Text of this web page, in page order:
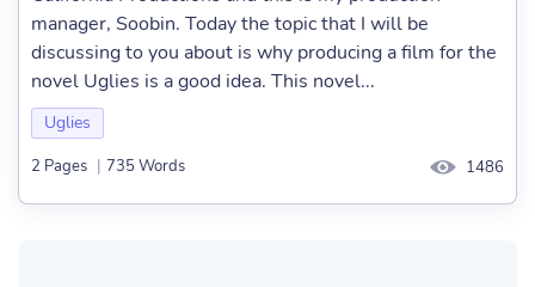
manager, Soobin. Today the topic that I will be
discussing to you about is why producing a film for the
novel Uglies is a good idea. This novel...
Uglies
2 Pages | 735 Words 1486